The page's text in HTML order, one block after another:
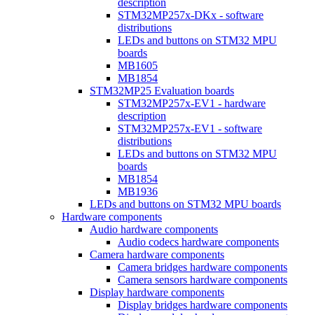
description
STM32MP257x-DKx - software
distributions
LEDs and buttons on STM32 MPU
boards
MB1605
MB1854
STM32MP25 Evaluation boards
STM32MP257x-EV1 - hardware
description
STM32MP257x-EV1 - software
distributions
LEDs and buttons on STM32 MPU
boards
MB1854
MB1936
LEDs and buttons on STM32 MPU boards
Hardware components
Audio hardware components
Audio codecs hardware components
Camera hardware components
Camera bridges hardware components
Camera sensors hardware components
Display hardware components
Display bridges hardware components